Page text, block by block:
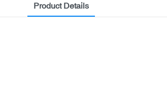
Product Details